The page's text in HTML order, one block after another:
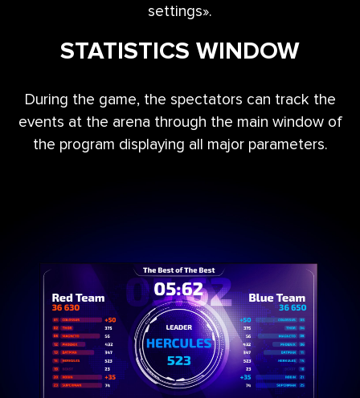
settings».
STATISTICS WINDOW
During the game, the spectators can track the
events at the arena through the main window of
the program displaying all major parameters.